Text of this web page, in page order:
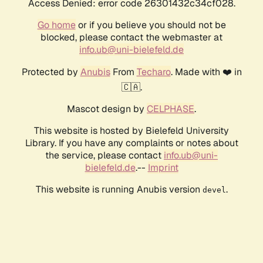
Access Denied: error code 26301432c34cf028.
Go homeor if you believe you should not be
blocked, please contact the webmaster at
info.ub@uni-bielefeld.de
Protected by AnubisFrom Techaro. Made with ❤️ in
🇨🇦.
Mascot design by CELPHASE.
This website is hosted by Bielefeld University
Library. If you have any complaints or notes about
the service, please contact info.ub@uni-
bielefeld.de.-- Imprint
This website is running Anubis version devel .